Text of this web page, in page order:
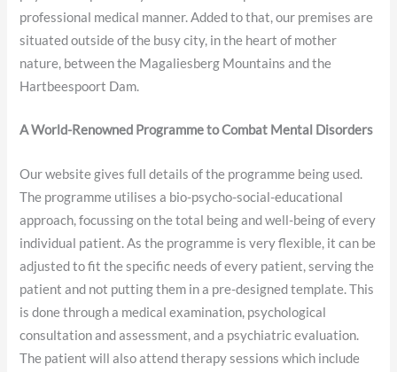
professional medical manner. Added to that, our premises are
situated outside of the busy city, in the heart of mother
nature, between the Magaliesberg Mountains and the
Hartbeespoort Dam.
A World-Renowned Programme to Combat Mental Disorders
Our website gives full details of the programme being used.
The programme utilises a bio-psycho-social-educational
approach, focussing on the total being and well-being of every
individual patient. As the programme is very flexible, it can be
adjusted to fit the specific needs of every patient, serving the
patient and not putting them in a pre-designed template. This
is done through a medical examination, psychological
consultation and assessment, and a psychiatric evaluation.
The patient will also attend therapy sessions which include